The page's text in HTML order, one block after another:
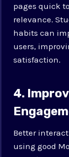
pages quick
relevance.
habits can
users,
satisfaction.
4.
Better
using good